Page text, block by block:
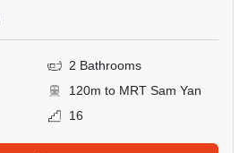
2 Bathrooms
120m to MRT Sam Yan
16